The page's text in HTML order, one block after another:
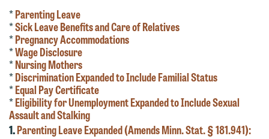
*Parenting Leave
*Sick Leave Benefits and Care of Relatives
*Pregnancy Accommodations
*Wage Disclosure
*Nursing Mothers
*Discrimination Expanded to Include Familial Status
*Equal Pay Certificate
*Eligibility for Unemployment Expanded to Include Sexual
Assault and Stalking
1.Parenting Leave Expanded (Amends Minn. Stat. § 181.941):